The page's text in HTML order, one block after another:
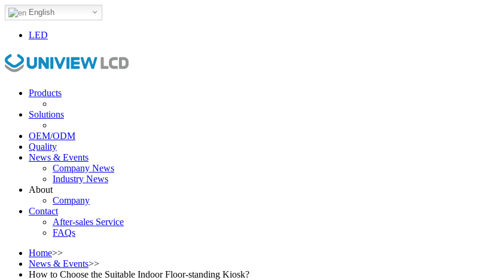
English
LED
Products
Solutions
OEM/ODM
Quality
News & Events
Company News
Industry News
About
Company
Contact
After-sales Service
FAQs
Home>>
News & Events>>
How to Choose the Suitable Indoor Floor-standing Kiosk?